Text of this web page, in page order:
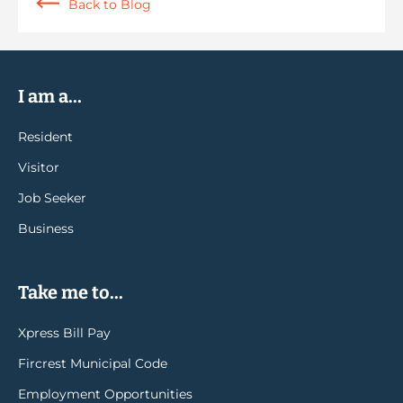
Back to Blog
I am a...
Resident
Visitor
Job Seeker
Business
Take me to...
Xpress Bill Pay
Fircrest Municipal Code
Employment Opportunities